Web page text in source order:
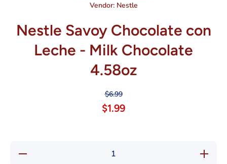
Vendor:Nestle
Nestle Savoy Chocolate con
Leche - Milk Chocolate
4.58oz
$6.99
$1.99
Decrease
Increase
quantity